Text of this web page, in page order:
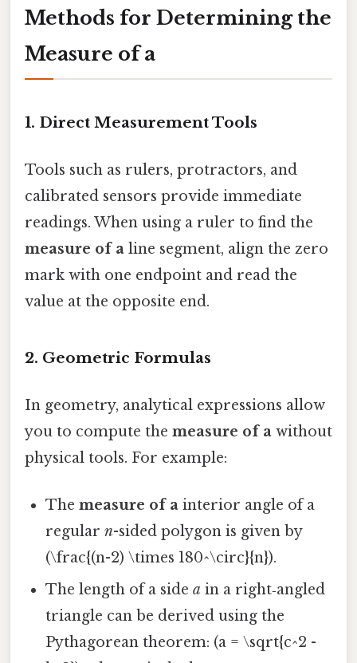
Methods for Determining the
Measure of a
1. Direct Measurement Tools
Tools such as rulers, protractors, and
calibrated sensors provide immediate
readings. When using a ruler to find the
measure of a line segment, align the zero
mark with one endpoint and read the
value at the opposite end.
2. Geometric Formulas
In geometry, analytical expressions allow
you to compute the measure of a without
physical tools. For example:
Themeasure of a interior angle of a
regularn-sided polygon is given by
(\frac{(n-2) \times 180^\circ}{n}).
The length of a sidea in a right‑angled
triangle can be derived using the
Pythagorean theorem: (a = \sqrt{c^2 -